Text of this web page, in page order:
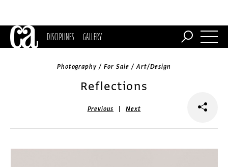
DISCIPLINES GALLERY
Photography / For Sale / Art/Design
Reflections
Previous |Next